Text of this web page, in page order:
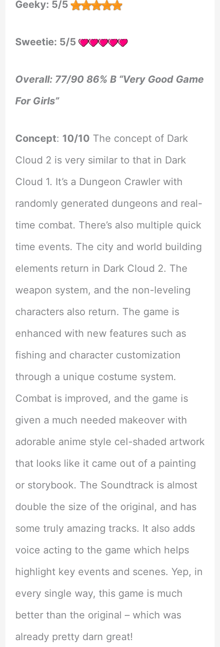
Geeky: 5/5
Sweetie: 5/5
Overall: 77/90 86% B “Very Good Game
For Girls”
Concept: 10/10 The concept of Dark
Cloud 2 is very similar to that in Dark
Cloud 1. It’s a Dungeon Crawler with
randomly generated dungeons and real-
time combat. There’s also multiple quick
time events. The city and world building
elements return in Dark Cloud 2. The
weapon system, and the non-leveling
characters also return. The game is
enhanced with new features such as
fishing and character customization
through a unique costume system.
Combat is improved, and the game is
given a much needed makeover with
adorable anime style cel-shaded artwork
that looks like it came out of a painting
or storybook. The Soundtrack is almost
double the size of the original, and has
some truly amazing tracks. It also adds
voice acting to the game which helps
highlight key events and scenes. Yep, in
every single way, this game is much
better than the original – which was
already pretty darn great!